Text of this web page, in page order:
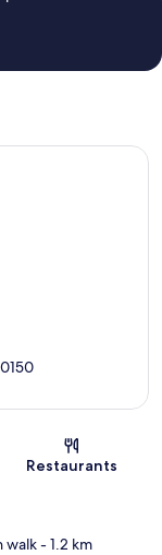
Restaurants
walk- 1.2 km